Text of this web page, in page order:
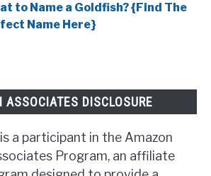
to Name a Goldfish? {Find The
Name Here}
ASSOCIATES DISCLOSURE
a participant in the Amazon
Program, an affiliate